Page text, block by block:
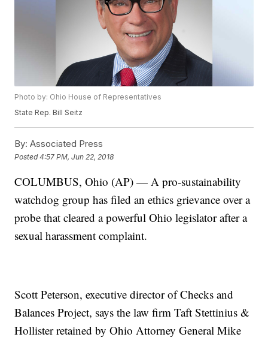
Photo by: Ohio House of Representatives
State Rep. Bill Seitz
By: Associated Press
Posted4:57 PM, Jun 22, 2018
COLUMBUS, Ohio (AP) — A pro-sustainability
watchdog group has filed an ethics grievance over a
probe that cleared a powerful Ohio legislator after a
sexual harassment complaint.
Scott Peterson, executive director of Checks and
Balances Project, says the law firm Taft Stettinius &
Hollister retained by Ohio Attorney General Mike